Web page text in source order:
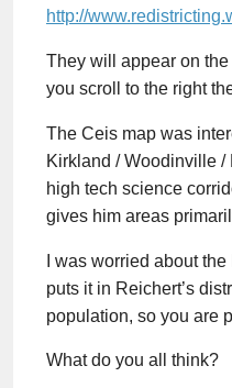
http://
They will appear on
you scroll to the right
The Ceis map was
Kirkland / Woodinville
high tech science
gives him areas
I was worried about
puts it in Reichert’s
population, so you are
What do you all think?